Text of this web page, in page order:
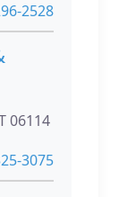
2528
06114
3075